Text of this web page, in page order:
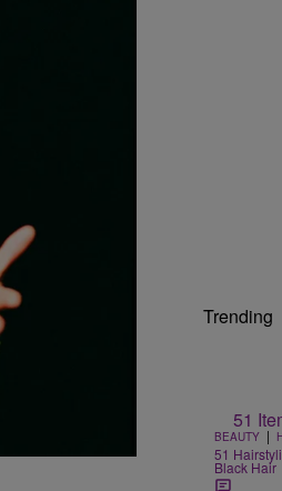
Trending
51
BEAUTY |
51
Black Hair